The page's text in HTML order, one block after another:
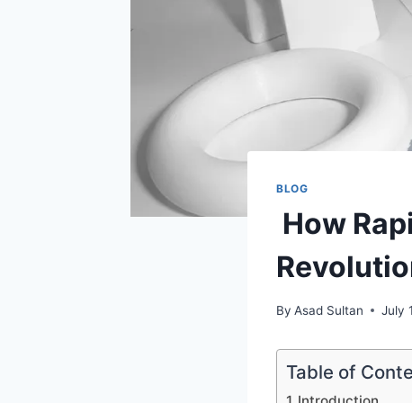
BLOG
How
By Asad Sultan July
Table of